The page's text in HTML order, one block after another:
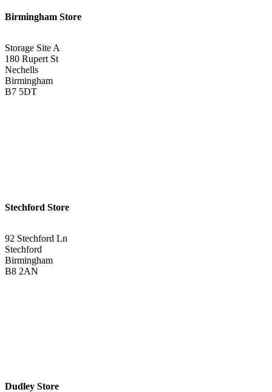
Birmingham Store
Storage Site A
180 Rupert St
Nechells
Birmingham
B7 5DT
Stechford Store
92 Stechford Ln
Stechford
Birmingham
B8 2AN
Dudley Store